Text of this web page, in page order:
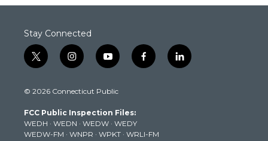
Stay Connected
t
w
t
e
r
i
n
t
g
r
a
y
o
t
b
e
f
a
k
l
i
© 2026 Connecticut Public
FCC Public Inspection Files:
WEDH · WEDN · WEDW · WEDY
WEDW-FM · WNPR · WPKT · WRLI-FM